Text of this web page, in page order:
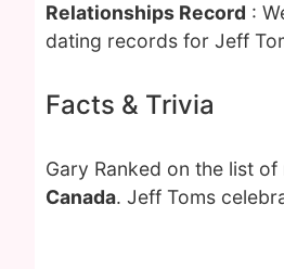
Relationships Record :
dating records for Jeff
Facts & Trivia
Gary Ranked on the list of
Canada. Jeff Toms